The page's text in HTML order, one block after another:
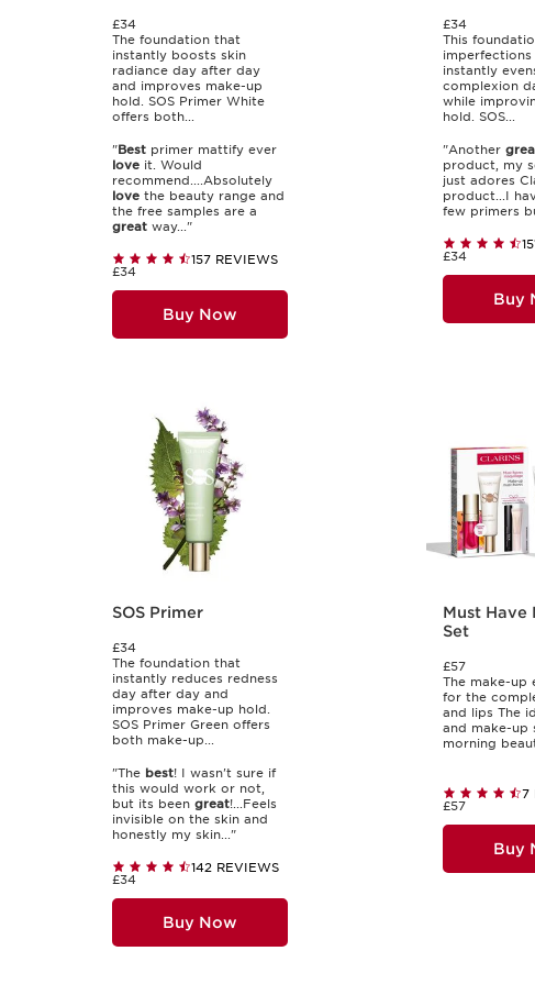
£34
The foundation that
instantly boosts skin
radiance day after day
and improves make-up
hold. SOS Primer White
offers both...
"Best primer mattify ever
love it. Would
recommend....Absolutely
love the beauty range and
the free samples are a
great way..."
157 REVIEWS
£34
Buy Now
£34
This
imperfections
instantly
complexion
while
hold. SOS...
"Another
product, my
just adores
product...I
few primers
£34
Buy
SOS Primer
£34
The foundation that
instantly reduces redness
day after day and
improves make-up hold.
SOS Primer Green offers
both make-up...
"The best! I wasn't sure if
this would work or not,
but its been great!...Feels
invisible on the skin and
honestly my skin..."
142 REVIEWS
£34
Buy Now
Must Have
Set
£57
The make-up
for the
and lips The
and make-up
morning
7
£57
Buy